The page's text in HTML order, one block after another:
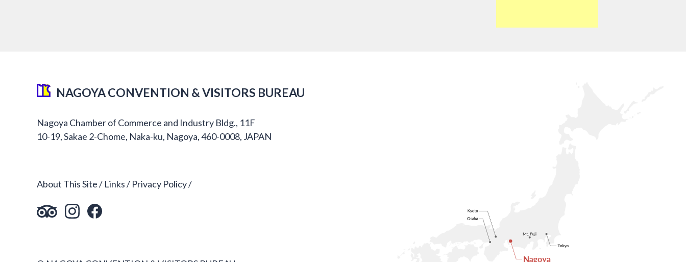
NAGOYA CONVENTION & VISITORS BUREAU
Nagoya Chamber of Commerce and Industry Bldg., 11F
10-19, Sakae 2-Chome, Naka-ku, Nagoya, 460-0008, JAPAN
About This Site Links Privacy Policy